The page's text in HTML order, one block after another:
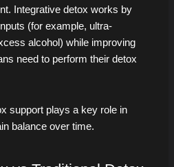
Integrative detox works by
(for example, ultra-
alcohol) while improving
need to perform their detox
support plays a key role in
balance over time.